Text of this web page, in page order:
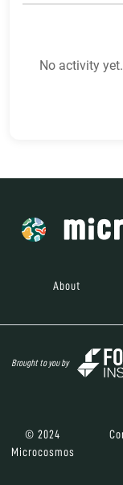
No activity
About
Brought to you by
© 2024
Microcosmos